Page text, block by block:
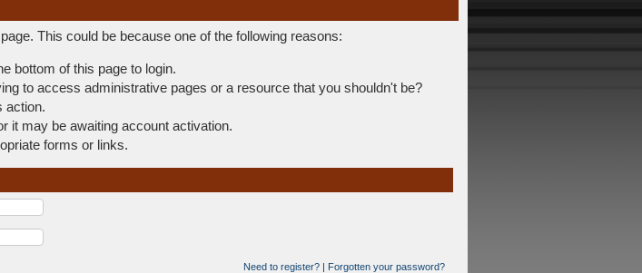
This could be because one of the following reasons:
bottom of this page to login.
to access administrative pages or a resource that you shouldn't be?
action.
it may be awaiting account activation.
forms or links.
Need to register? | Forgotten your password?